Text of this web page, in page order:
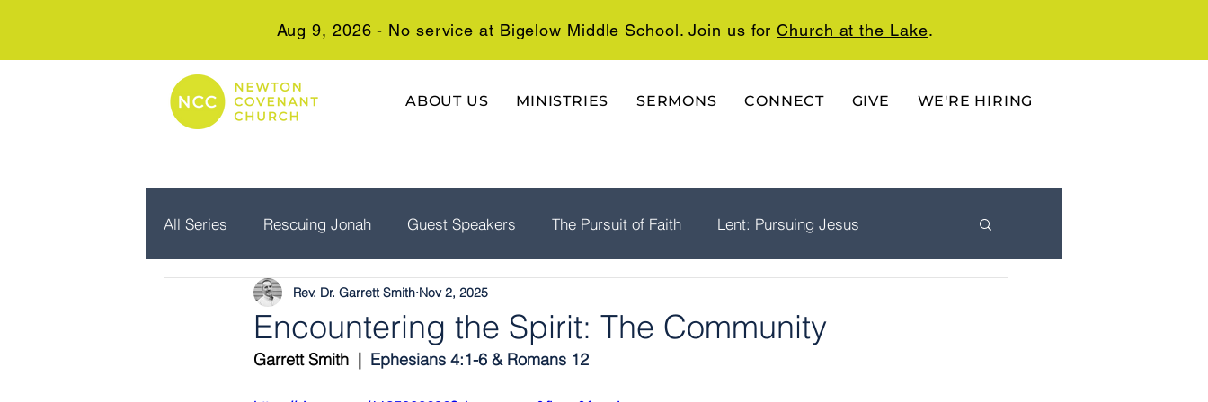
Aug 9, 2026 - No service at Bigelow Middle School. Join us forChurch at the Lake.
ABOUT US MINISTRIES SERMONS CONNECT GIVE WE'RE HIRING
All Series Rescuing Jonah Guest Speakers The Pursuit of Faith Lent: Pursuing Jesus
Embrace Advent Real Worship Psalms: A Playlist For The Journey
Encountering the Spirit: The Community
Rev. Dr. Garrett Smith Nov 2, 2025
Garrett Smith  | Ephesians 4:1-6 & Romans 12